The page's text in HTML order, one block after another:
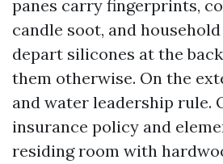
panes carry fingerprints,
candle soot, and
depart silicones at the
them otherwise. On the
and water leadership rule.
insurance policy and
residing room with